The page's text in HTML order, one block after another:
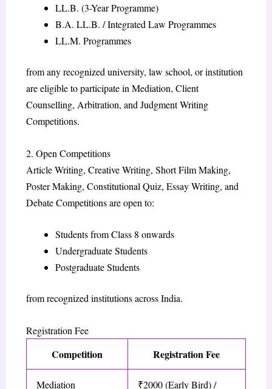
LL.B. (3-Year Programme)
B.A. LL.B. / Integrated Law Programmes
LL.M. Programmes
from any recognized university, law school, or institution
are eligible to participate in Mediation, Client
Counselling, Arbitration, and Judgment Writing
Competitions.
2. Open Competitions
Article Writing, Creative Writing, Short Film Making,
Poster Making, Constitutional Quiz, Essay Writing, and
Debate Competitions are open to:
Students from Class 8 onwards
Undergraduate Students
Postgraduate Students
from recognized institutions across India.
Registration Fee
Competition Registration Fee
Mediation
₹2000 (Early Bird) /